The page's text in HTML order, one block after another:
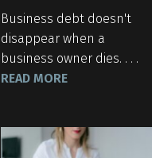
Business debt doesn't
disappear when a
business owner dies. . . .
READ MORE